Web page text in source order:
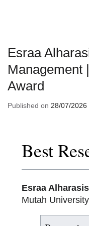
Esraa
Management
Award
Published on 28/07/2026
Best
Esraa Alharasis
Mutah